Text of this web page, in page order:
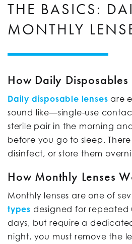
THE BASICS:
MONTHLY
How Daily
Daily disposable lenses are
sound like—single-use
sterile pair in the morning
before you go to sleep.
disinfect, or store them
How Monthly Lenses
Monthly lenses are one of
types designed for repeated
days, but require a
night, you must remove the